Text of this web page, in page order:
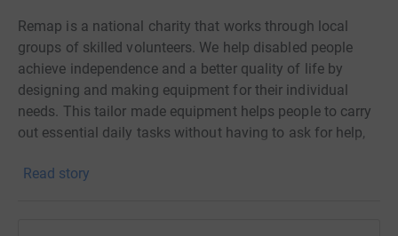
Remap is a national charity that works through local
groups of skilled volunteers. We help disabled people
achieve independence and a better quality of life by
designing and making equipment for their individual
needs. This tailor made equipment helps people to carry
out essential daily tasks without having to ask for help,
that would otherwise be impossible.
Read story